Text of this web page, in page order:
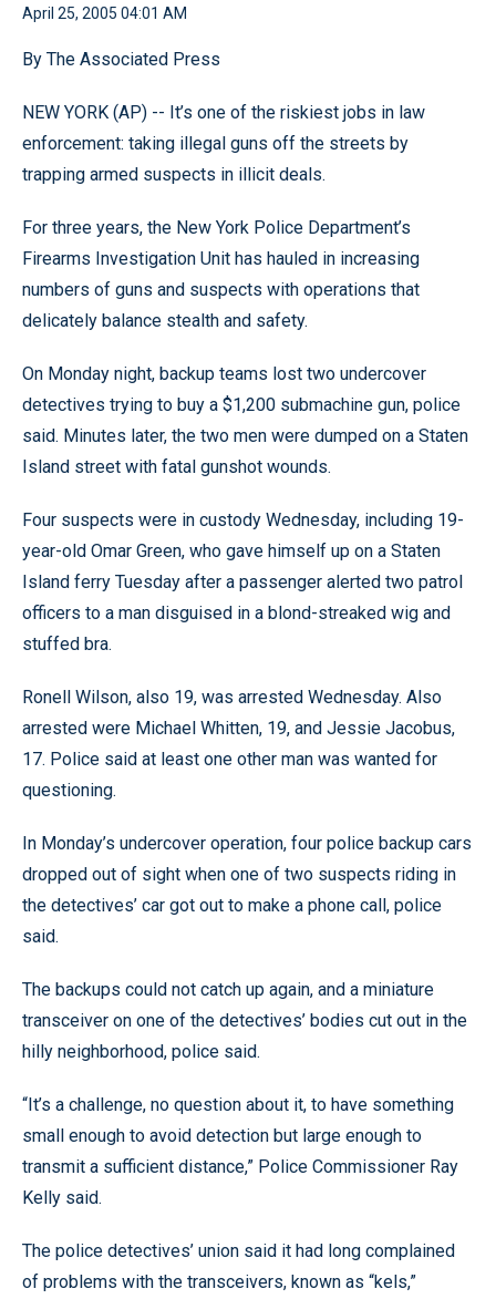
April 25, 2005 04:01 AM
By The Associated Press
NEW YORK (AP) -- It’s one of the riskiest jobs in law
enforcement: taking illegal guns off the streets by
trapping armed suspects in illicit deals.
For three years, the New York Police Department’s
Firearms Investigation Unit has hauled in increasing
numbers of guns and suspects with operations that
delicately balance stealth and safety.
On Monday night, backup teams lost two undercover
detectives trying to buy a $1,200 submachine gun, police
said. Minutes later, the two men were dumped on a Staten
Island street with fatal gunshot wounds.
Four suspects were in custody Wednesday, including 19-
year-old Omar Green, who gave himself up on a Staten
Island ferry Tuesday after a passenger alerted two patrol
officers to a man disguised in a blond-streaked wig and
stuffed bra.
Ronell Wilson, also 19, was arrested Wednesday. Also
arrested were Michael Whitten, 19, and Jessie Jacobus,
17. Police said at least one other man was wanted for
questioning.
In Monday’s undercover operation, four police backup cars
dropped out of sight when one of two suspects riding in
the detectives’ car got out to make a phone call, police
said.
The backups could not catch up again, and a miniature
transceiver on one of the detectives’ bodies cut out in the
hilly neighborhood, police said.
“It’s a challenge, no question about it, to have something
small enough to avoid detection but large enough to
transmit a sufficient distance,” Police Commissioner Ray
Kelly said.
The police detectives’ union said it had long complained
of problems with the transceivers, known as “kels,”